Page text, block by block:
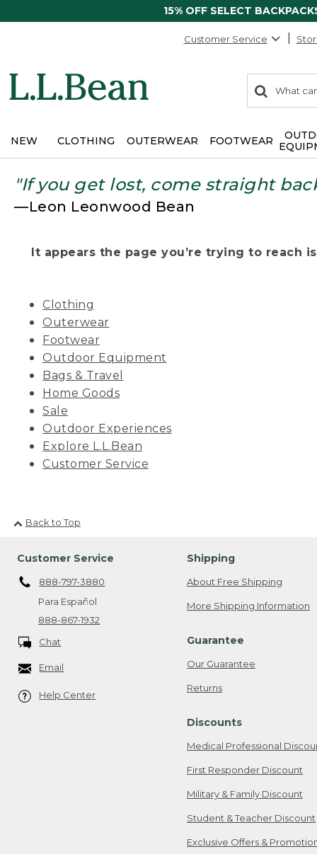
15% OFF SELECT
Customer Service
search
items
Search:
NEW CLOTHING OUTERWEAR FOOTWEAR
"If you get lost, come straight
—Leon Leonwood Bean
It appears the page you’re trying to reach
Clothing
Outerwear
Footwear
Outdoor Equipment
Bags & Travel
Home Goods
Sale
Outdoor Experiences
Explore L.L.Bean
Customer Service
Back to Top
Customer Service
888-797-3880
Para Español
888-867-1932
Chat
Email
Help Center
Shipping
About Free Shipping
More Shipping Information
Guarantee
Our Guarantee
Returns
Discounts
Medical Professional
First Responder Discount
Military & Family Discount
Student & Teacher Discount
Exclusive Offers &